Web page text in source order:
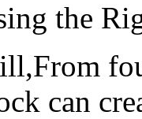
the
can